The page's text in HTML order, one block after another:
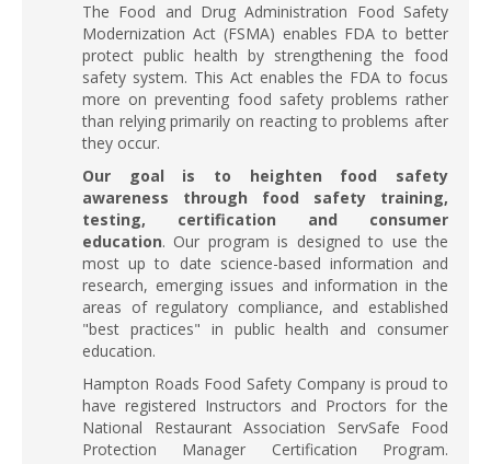
The Food and Drug Administration Food Safety
Modernization Act (FSMA) enables FDA to better
protect public health by strengthening the food
safety system. This Act enables the FDA to focus
more on preventing food safety problems rather
than relying primarily on reacting to problems after
they occur.
Our goal is to heighten food safety
awareness through food safety training,
testing, certification and consumer
education. Our program is designed to use the
most up to date science-based information and
research, emerging issues and information in the
areas of regulatory compliance, and established
"best practices" in public health and consumer
education.
Hampton Roads Food Safety Company is proud to
have registered Instructors and Proctors for the
National Restaurant Association ServSafe Food
Protection Manager Certification Program.